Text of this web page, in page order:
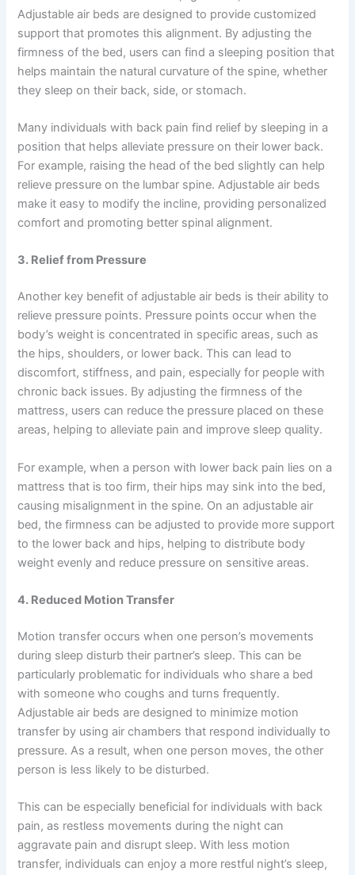
Adjustable air beds are designed to provide customized
support that promotes this alignment. By adjusting the
firmness of the bed, users can find a sleeping position that
helps maintain the natural curvature of the spine, whether
they sleep on their back, side, or stomach.
Many individuals with back pain find relief by sleeping in a
position that helps alleviate pressure on their lower back.
For example, raising the head of the bed slightly can help
relieve pressure on the lumbar spine. Adjustable air beds
make it easy to modify the incline, providing personalized
comfort and promoting better spinal alignment.
3. Relief from Pressure
Another key benefit of adjustable air beds is their ability to
relieve pressure points. Pressure points occur when the
body’s weight is concentrated in specific areas, such as
the hips, shoulders, or lower back. This can lead to
discomfort, stiffness, and pain, especially for people with
chronic back issues. By adjusting the firmness of the
mattress, users can reduce the pressure placed on these
areas, helping to alleviate pain and improve sleep quality.
For example, when a person with lower back pain lies on a
mattress that is too firm, their hips may sink into the bed,
causing misalignment in the spine. On an adjustable air
bed, the firmness can be adjusted to provide more support
to the lower back and hips, helping to distribute body
weight evenly and reduce pressure on sensitive areas.
4. Reduced Motion Transfer
Motion transfer occurs when one person’s movements
during sleep disturb their partner’s sleep. This can be
particularly problematic for individuals who share a bed
with someone who coughs and turns frequently.
Adjustable air beds are designed to minimize motion
transfer by using air chambers that respond individually to
pressure. As a result, when one person moves, the other
person is less likely to be disturbed.
This can be especially beneficial for individuals with back
pain, as restless movements during the night can
aggravate pain and disrupt sleep. With less motion
transfer, individuals can enjoy a more restful night’s sleep,